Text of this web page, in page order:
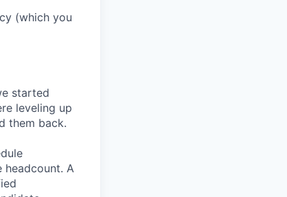
(which you
started
leveling up
them back.
headcount. A